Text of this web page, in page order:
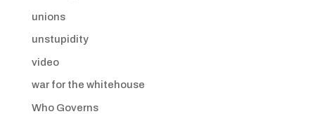
unions
unstupidity
video
war for the whitehouse
Who Governs